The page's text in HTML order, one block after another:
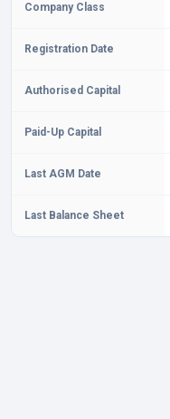
Company Class
Registration Date
Authorised Capital
Paid-Up Capital
Last AGM Date
Last Balance Sheet